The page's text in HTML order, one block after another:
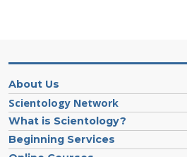
About Us
Scientology Network
What is Scientology?
Beginning Services